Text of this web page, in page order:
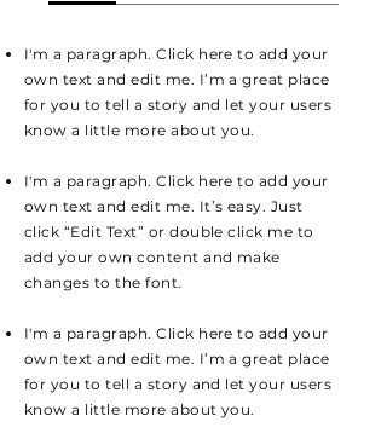
I'm a paragraph. Click here to add your
own text and edit me. I’m a great place
for you to tell a story and let your users
know a little more about you.
I'm a paragraph. Click here to add your
own text and edit me. It’s easy. Just
click “Edit Text” or double click me to
add your own content and make
changes to the font.
I'm a paragraph. Click here to add your
own text and edit me. I’m a great place
for you to tell a story and let your users
know a little more about you.